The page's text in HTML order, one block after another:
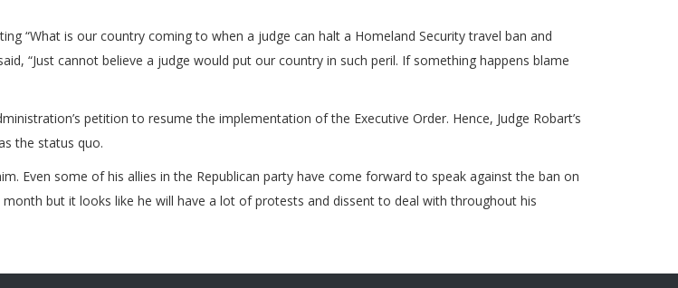
“What is our country coming to when a judge can halt a Homeland Security travel ban and
“Just cannot believe a judge would put our country in such peril. If something happens blame
petition to resume the implementation of the Executive Order. Hence, Judge Robart’s
the status quo.
Even some of his allies in the Republican party have come forward to speak against the ban on
but it looks like he will have a lot of protests and dissent to deal with throughout his